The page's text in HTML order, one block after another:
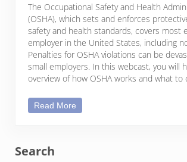
The Occupational Safety and Health
(OSHA), which sets and enforces
safety and health standards, covers most
employer in the United States, including
Penalties for OSHA violations can be
small employers. In this webcast, you will
overview of how OSHA works and what to
Read More
Sidebar
Search